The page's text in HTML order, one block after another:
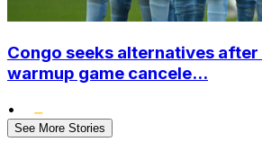
Congo seeks alternatives after
warmup game cancele...
•
See More Stories